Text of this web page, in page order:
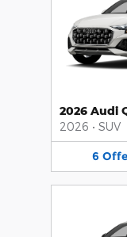
2026 Audi
2026 • SUV
6